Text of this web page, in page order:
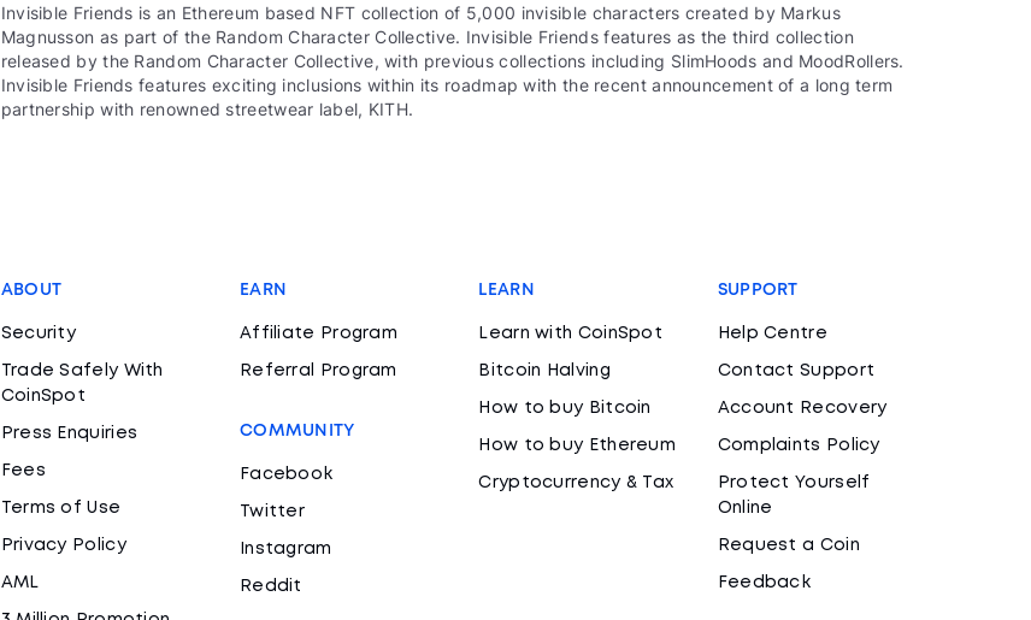
Invisible Friends is an Ethereum based NFT collection of 5,000 invisible characters created by Markus
Magnusson as part of the Random Character Collective. Invisible Friends features as the third collection
released by the Random Character Collective, with previous collections including SlimHoods and MoodRollers.
Invisible Friends features exciting inclusions within its roadmap with the recent announcement of a long term
partnership with renowned streetwear label, KITH.
ABOUT
Security
Trade Safely With
CoinSpot
Press Enquiries
Fees
Terms of Use
Privacy Policy
AML
EARN
Affiliate Program
Referral Program
COMMUNITY
Facebook
Twitter
Instagram
Reddit
LEARN
Learn with CoinSpot
Bitcoin Halving
How to buy Bitcoin
How to buy Ethereum
Cryptocurrency & Tax
SUPPORT
Help Centre
Contact Support
Account Recovery
Complaints Policy
Protect Yourself
Online
Request a Coin
Feedback